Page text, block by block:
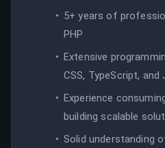
5+ years of
PHP
Extensive
CSS, TypeScript, and
Experience
building scalable
Solid understanding